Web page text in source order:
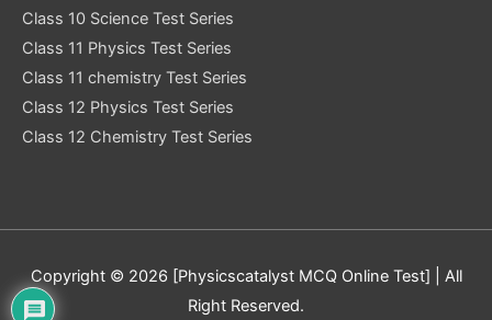
Class 10 Science Test Series
Class 11 Physics Test Series
Class 11 chemistry Test Series
Class 12 Physics Test Series
Class 12 Chemistry Test Series
Copyright © 2026 [Physicscatalyst MCQ Online Test] | All
Right Reserved.